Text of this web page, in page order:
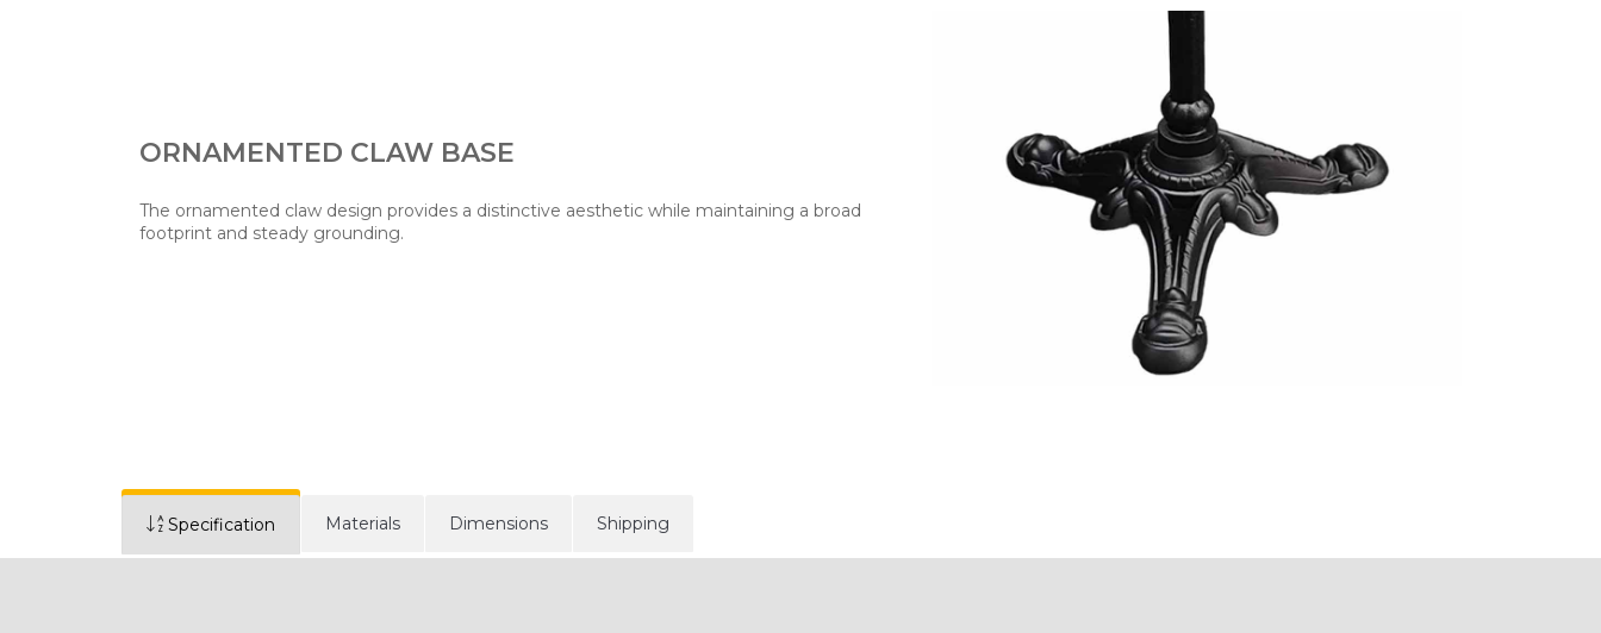
ORNAMENTED CLAW BASE
The ornamented claw design provides a distinctive aesthetic while maintaining a broad
footprint and steady grounding.
Specification Materials Dimensions Shipping